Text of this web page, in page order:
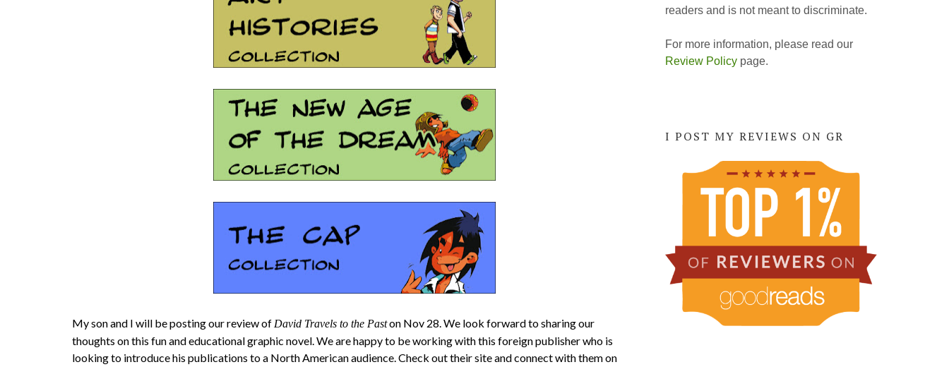
My son and I will be posting our review of David Travels to the Paston Nov 28. We look forward to sharing our
thoughts on this fun and educational graphic novel. We are happy to be working with this foreign publisher who is
looking to introduce his publications to a North American audience. Check out their site and connect with them on
readers and is not meant to discriminate.
For more information, please read our
Review Policy page.
I POST MY REVIEWS ON GR